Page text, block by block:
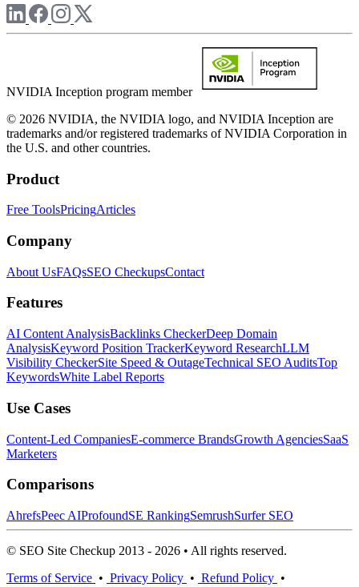
NVIDIA Inception program member
© 2026 NVIDIA, the NVIDIA logo, and NVIDIA Inception are
trademarks and/or registered trademarks of NVIDIA Corporation in
the U.S. and other countries.
Product
Free ToolsPricingArticles
Company
About UsFAQsSEO CheckupsContact
Features
AI Content AnalysisBacklinks CheckerDeep Domain
AnalysisKeyword Position TrackerKeyword ResearchLLM
Visibility CheckerSite Speed & OutageTechnical SEO AuditsTop
KeywordsWhite Label Reports
Use Cases
Content-Led CompaniesE-commerce BrandsGrowth AgenciesSaaS
Marketers
Comparisons
AhrefsPeec AIProfoundSE RankingSemrushSurfer SEO
© SEO Site Checkup 2013 - 2026 • All rights reserved.
Terms of Service • Privacy Policy • Refund Policy •